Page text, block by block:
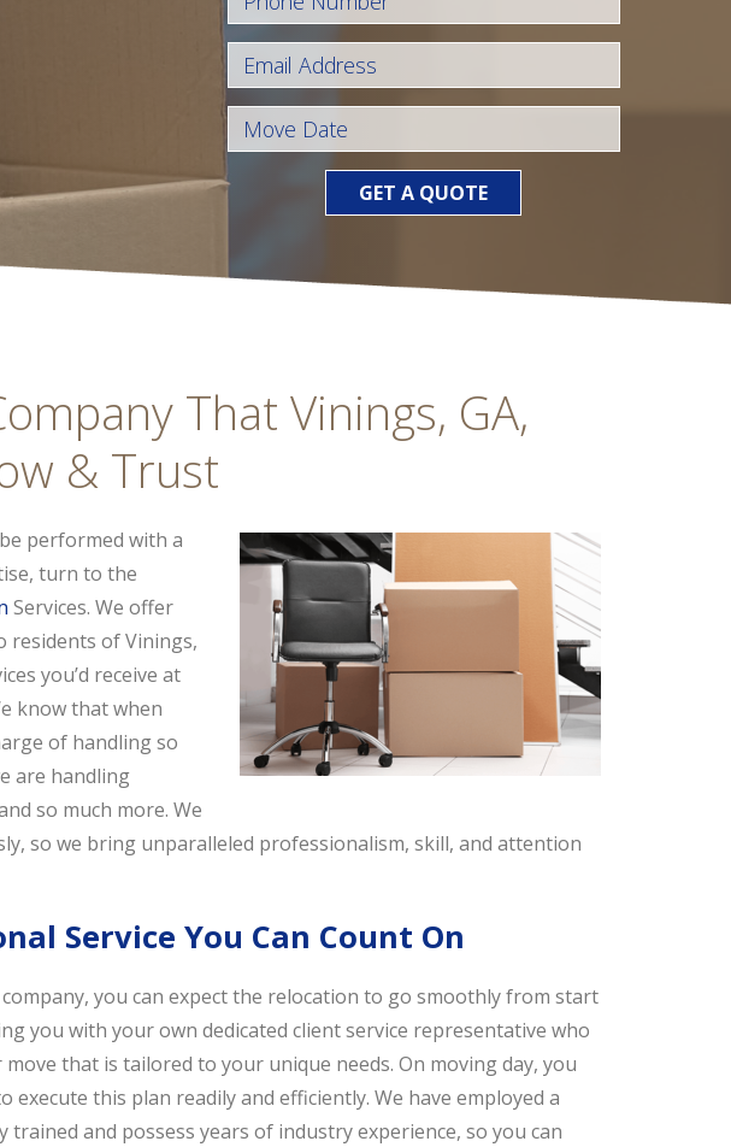
GET A QUOTE
That Vinings, GA,
& Trust
performed with a
turn to the
Services. We offer
residents of Vinings,
you’d receive at
know that when
of handling so
are handling
so much more. We
so we bring unparalleled professionalism, skill, and attention
Service You Can Count On
you can expect the relocation to go smoothly from start
you with your own dedicated client service representative who
that is tailored to your unique needs. On moving day, you
execute this plan readily and efficiently. We have employed a
and possess years of industry experience, so you can